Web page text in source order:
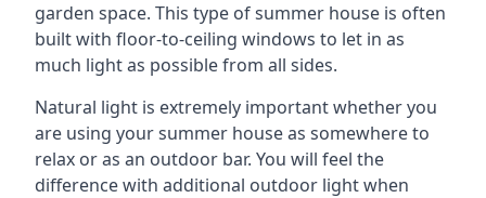
garden space. This type of summer house is often
built with floor-to-ceiling windows to let in as
much light as possible from all sides.
Natural light is extremely important whether you
are using your summer house as somewhere to
relax or as an outdoor bar. You will feel the
difference with additional outdoor light when